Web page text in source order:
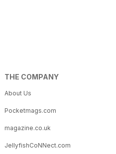
THE COMPANY
About Us
Pocketmags.com
magazine.co.uk
JellyfishCoNNect.com